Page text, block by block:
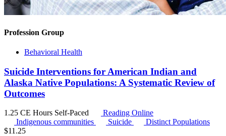
Profession Group
Behavioral Health
Suicide Interventions for American Indian and
Alaska Native Populations: A Systematic Review of
Outcomes
1.25 CE Hours Self-Paced
Reading Online
Indigenous communities
Suicide
Distinct Populations
$11.25